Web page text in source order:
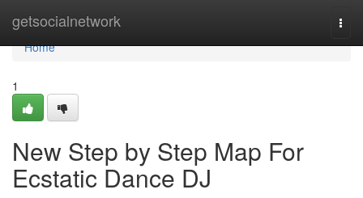
getsocialnetwork
Home
Home
1
New Step by Step Map For
Ecstatic Dance DJ